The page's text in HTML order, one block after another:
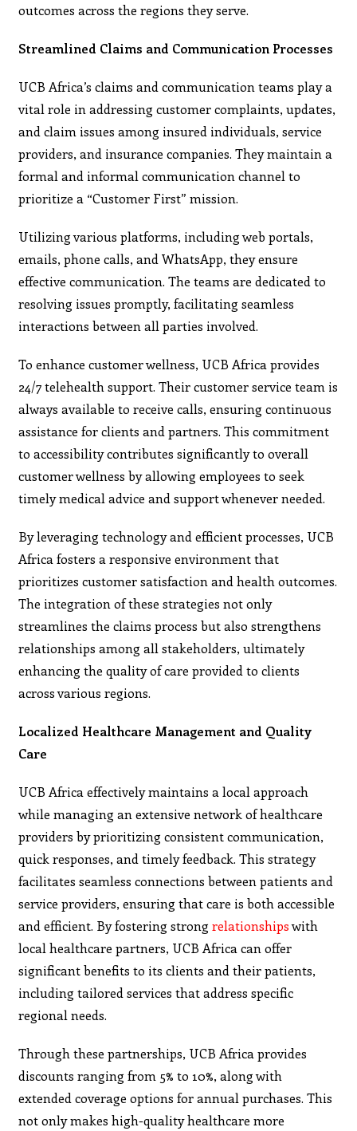
outcomes across the regions they serve.
Streamlined Claims and Communication Processes
UCB Africa’s claims and communication teams play a
vital role in addressing customer complaints, updates,
and claim issues among insured individuals, service
providers, and insurance companies. They maintain a
formal and informal communication channel to
prioritize a “Customer First” mission.
Utilizing various platforms, including web portals,
emails, phone calls, and WhatsApp, they ensure
effective communication. The teams are dedicated to
resolving issues promptly, facilitating seamless
interactions between all parties involved.
To enhance customer wellness, UCB Africa provides
24/7 telehealth support. Their customer service team is
always available to receive calls, ensuring continuous
assistance for clients and partners. This commitment
to accessibility contributes significantly to overall
customer wellness by allowing employees to seek
timely medical advice and support whenever needed.
By leveraging technology and efficient processes, UCB
Africa fosters a responsive environment that
prioritizes customer satisfaction and health outcomes.
The integration of these strategies not only
streamlines the claims process but also strengthens
relationships among all stakeholders, ultimately
enhancing the quality of care provided to clients
across various regions.
Localized Healthcare Management and Quality
Care
UCB Africa effectively maintains a local approach
while managing an extensive network of healthcare
providers by prioritizing consistent communication,
quick responses, and timely feedback. This strategy
facilitates seamless connections between patients and
service providers, ensuring that care is both accessible
and efficient. By fostering strongrelationshipswith
local healthcare partners, UCB Africa can offer
significant benefits to its clients and their patients,
including tailored services that address specific
regional needs.
Through these partnerships, UCB Africa provides
discounts ranging from 5% to 10%, along with
extended coverage options for annual purchases. This
not only makes high-quality healthcare more